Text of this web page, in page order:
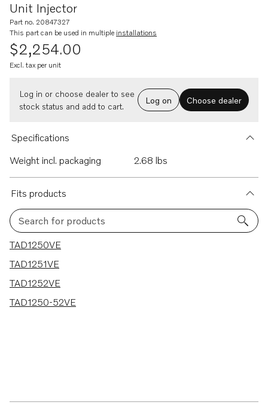
Unit Injector
Part no. 20847327
This part can be used in multiple installations
$2,254.00
Excl. tax per unit
Log in or choose dealer to see
stock status and add to cart.
Log on Choose dealer
Specifications
Weight incl. packaging
2.68 lbs
Fits products
Search for products
4 results
TAD1250VE
TAD1251VE
TAD1252VE
TAD1250-52VE